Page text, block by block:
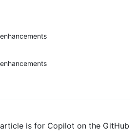
is for Copilot on the GitHub